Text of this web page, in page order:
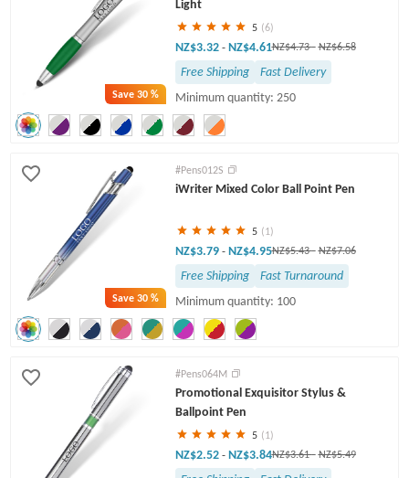
Save30 %
Light
5 (6)
NZ$3.32 - NZ$4.61NZ$4.73- NZ$6.58
Free Shipping
Fast Delivery
Minimum quantity: 250
Save30 %
#Pens012S
iWriter Mixed Color Ball Point Pen
5 (1)
NZ$3.79 - NZ$4.95NZ$5.43- NZ$7.06
Free Shipping
Fast Turnaround
Minimum quantity: 100
#Pens064M
Promotional Exquisitor Stylus &
Ballpoint Pen
5 (1)
NZ$2.52 - NZ$3.84NZ$3.61- NZ$5.49